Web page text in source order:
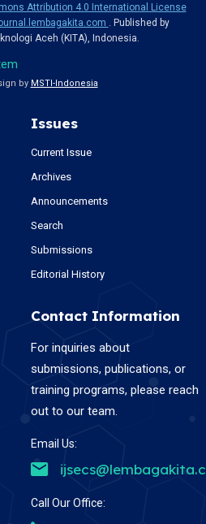
Attribution 4.0 International License
. Published by
Aceh (KITA), Indonesia.
by MSTI-Indonesia
Issues
Current Issue
Archives
Announcements
Search
Submissions
Editorial History
Contact Information
For inquiries about
submissions, publications, or
training programs, please reach
out to our team.
Email Us:
Call Our Office: